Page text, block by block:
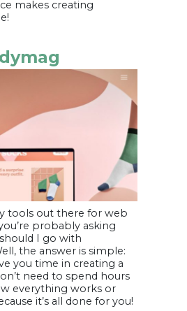
makes creating
tools out there for web
probably asking
I go with
the answer is simple:
you time in creating a
need to spend hours
everything works or
it’s all done for you!